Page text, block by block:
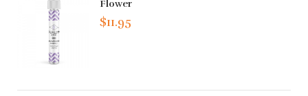
Flower
$11.95